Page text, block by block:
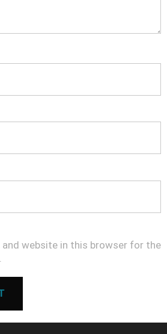
and website in this browser for the